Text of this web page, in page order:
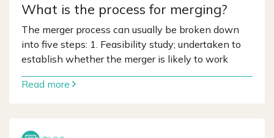
What is the process for merging?
The merger process can usually be broken down
into five steps: 1. Feasibility study; undertaken to
establish whether the merger is likely to work
Read more